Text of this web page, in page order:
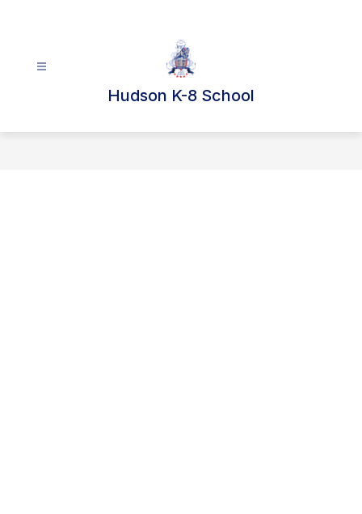
Hudson K-8 School